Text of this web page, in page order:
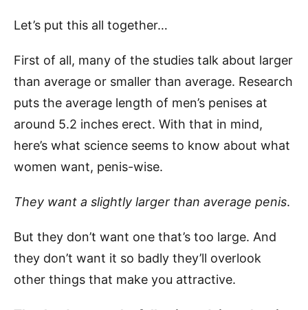
Let’s put this all together…
First of all, many of the studies talk about larger
than average or smaller than average. Research
puts the average length of men’s penises at
around 5.2 inches erect. With that in mind,
here’s what science seems to know about what
women want, penis-wise.
They want a slightly larger than average penis.
But they don’t want one that’s too large. And
they don’t want it so badly they’ll overlook
other things that make you attractive.